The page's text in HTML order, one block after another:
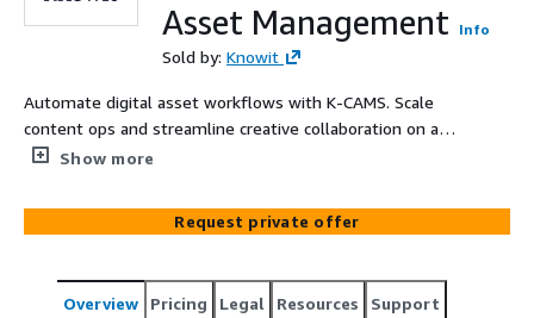
Asset Management
Info
Sold by: Knowit
Automate digital asset workflows with K-CAMS. Scale
content ops and streamline creative collaboration on a
serverless AWS-native architecture.
Show more
Request private offer
Overview Pricing Legal Resources Support